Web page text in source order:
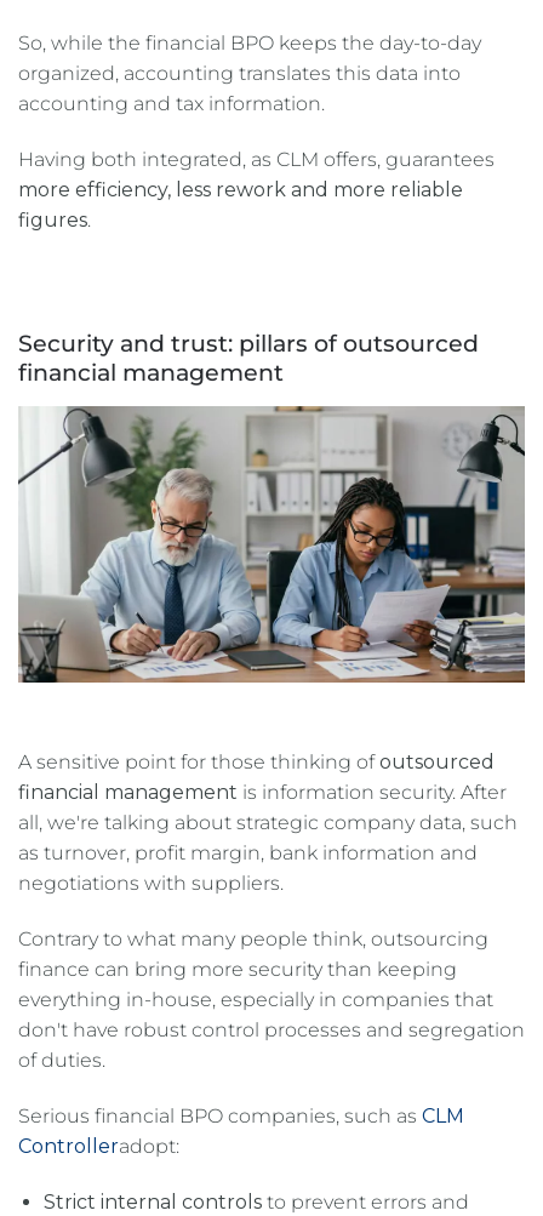
So, while the financial BPO keeps the day-to-day
organized, accounting translates this data into
accounting and tax information.
Having both integrated, as CLM offers, guarantees
more efficiency, less rework and more reliable
figures.
Security and trust: pillars of outsourced
financial management
A sensitive point for those thinking ofoutsourced
financial management is information security. After
all, we're talking about strategic company data, such
as turnover, profit margin, bank information and
negotiations with suppliers.
Contrary to what many people think, outsourcing
finance can bring more security than keeping
everything in-house, especially in companies that
don't have robust control processes and segregation
of duties.
Serious financial BPO companies, such as CLM
Controlleradopt:
Strict internal controlsto prevent errors and